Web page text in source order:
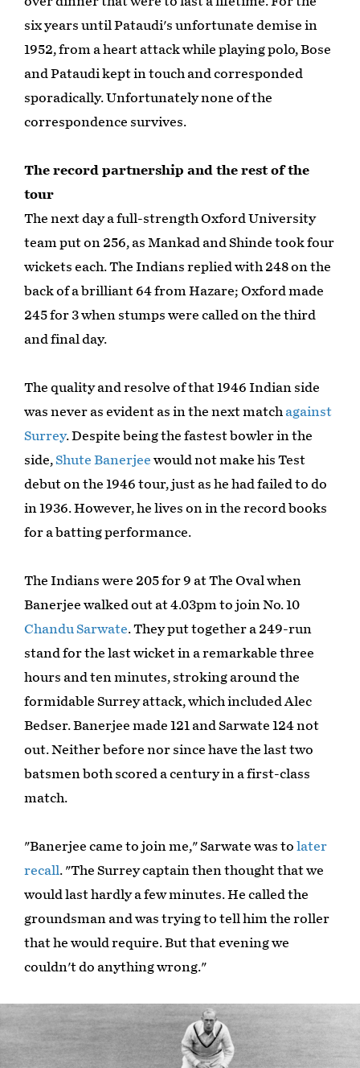
six years until Pataudi's unfortunate demise in
1952, from a heart attack while playing polo, Bose
and Pataudi kept in touch and corresponded
sporadically. Unfortunately none of the
correspondence survives.
The record partnership and the rest of the
tour
The next day a full-strength Oxford University
team put on 256, as Mankad and Shinde took four
wickets each. The Indians replied with 248 on the
back of a brilliant 64 from Hazare; Oxford made
245 for 3 when stumps were called on the third
and final day.
The quality and resolve of that 1946 Indian side
was never as evident as in the next match against
Surrey. Despite being the fastest bowler in the
side,Shute Banerjee would not make his Test
debut on the 1946 tour, just as he had failed to do
in 1936. However, he lives on in the record books
for a batting performance.
The Indians were 205 for 9 at The Oval when
Banerjee walked out at 4.03pm to join No. 10
Chandu Sarwate. They put together a 249-run
stand for the last wicket in a remarkable three
hours and ten minutes, stroking around the
formidable Surrey attack, which included Alec
Bedser. Banerjee made 121 and Sarwate 124 not
out. Neither before nor since have the last two
batsmen both scored a century in a first-class
match.
"Banerjee came to join me," Sarwate was to later
recall. "The Surrey captain then thought that we
would last hardly a few minutes. He called the
groundsman and was trying to tell him the roller
that he would require. But that evening we
couldn't do anything wrong."